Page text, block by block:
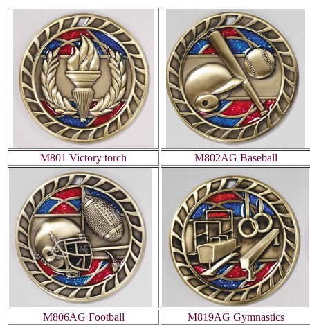
M801 Victory torch M802AG Baseball
M806AG Football M819AG Gymnastics